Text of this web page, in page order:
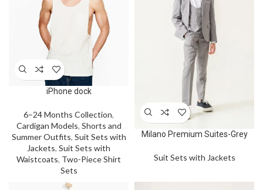
iPhone dock
6–24 Months Collection,
Cardigan Models, Shorts and
Summer Outfits, Suit Sets with
Jackets, Suit Sets with
Waistcoats, Two-Piece Shirt
Sets
Milano Premium Suites-Grey
Suit Sets with Jackets